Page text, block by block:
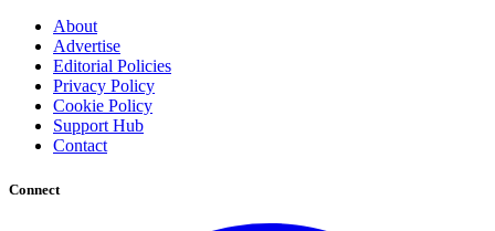
About
Advertise
Editorial Policies
Privacy Policy
Cookie Policy
Support Hub
Contact
Connect